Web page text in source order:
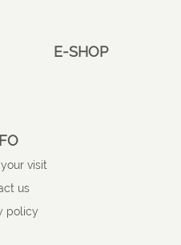
E-SHOP
visit
us
policy